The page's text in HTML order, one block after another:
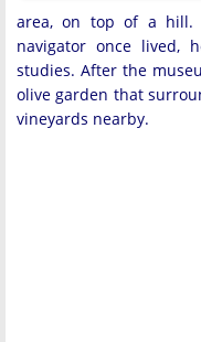
area, on top of a hill.
navigator once lived,
studies. After the
olive garden that
vineyards nearby.